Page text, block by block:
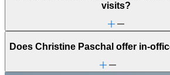
visits?
Does Christine Paschal offer in-